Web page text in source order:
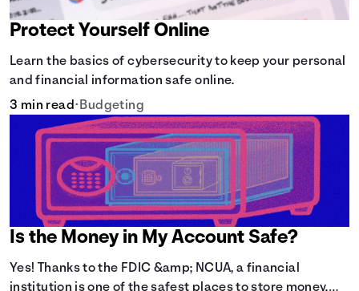
Protect Yourself Online
Learn the basics of cybersecurity to keep your personal
and financial information safe online.
3 min read• Budgeting
Is the Money in My Account Safe?
Yes! Thanks to the FDIC &amp; NCUA, a financial
institution is one of the safest places to store money.